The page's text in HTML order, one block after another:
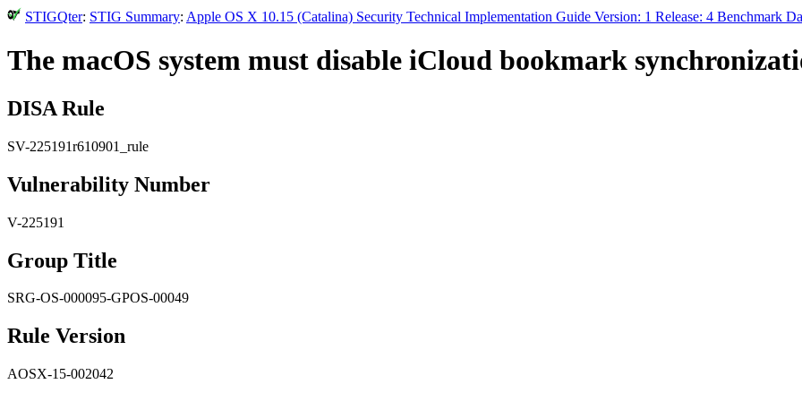
STIGQter: STIG Summary: Apple OS X 10.15 (Catalina) Security Technical Implementation Guide Version: 1 Release: 4 Benchmark
The macOS system must disable iCloud bookmark
DISA Rule
SV-225191r610901_rule
Vulnerability Number
V-225191
Group Title
SRG-OS-000095-GPOS-00049
Rule Version
AOSX-15-002042